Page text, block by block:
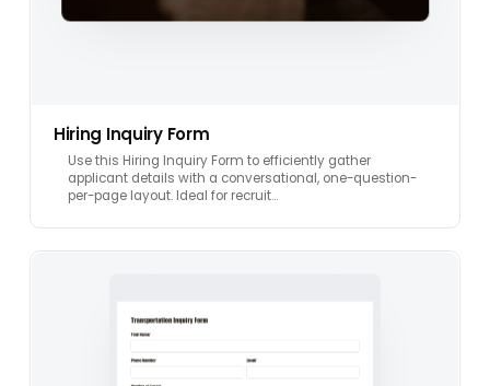
Hiring Inquiry Form
Use this Hiring Inquiry Form to efficiently gather
applicant details with a conversational, one-question-
per-page layout. Ideal for recruit…